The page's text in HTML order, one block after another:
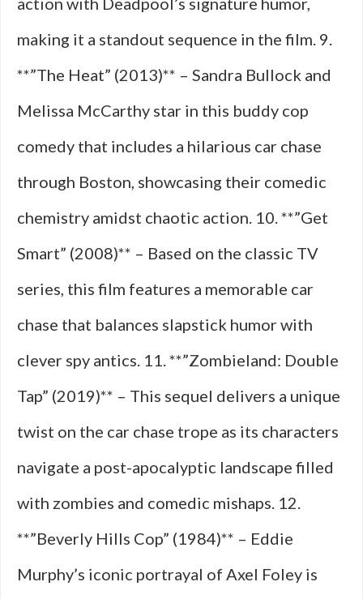
making it a standout sequence in the film. 9.
**”The Heat” (2013)** – Sandra Bullock and
Melissa McCarthy star in this buddy cop
comedy that includes a hilarious car chase
through Boston, showcasing their comedic
chemistry amidst chaotic action. 10. **”Get
Smart” (2008)** – Based on the classic TV
series, this film features a memorable car
chase that balances slapstick humor with
clever spy antics. 11. **”Zombieland: Double
Tap” (2019)** – This sequel delivers a unique
twist on the car chase trope as its characters
navigate a post-apocalyptic landscape filled
with zombies and comedic mishaps. 12.
**”Beverly Hills Cop” (1984)** – Eddie
Murphy’s iconic portrayal of Axel Foley is